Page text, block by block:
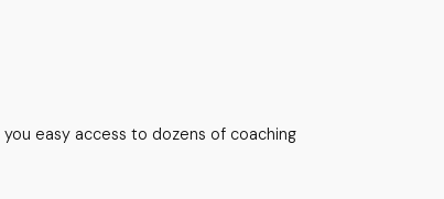
easy access to dozens of coaching